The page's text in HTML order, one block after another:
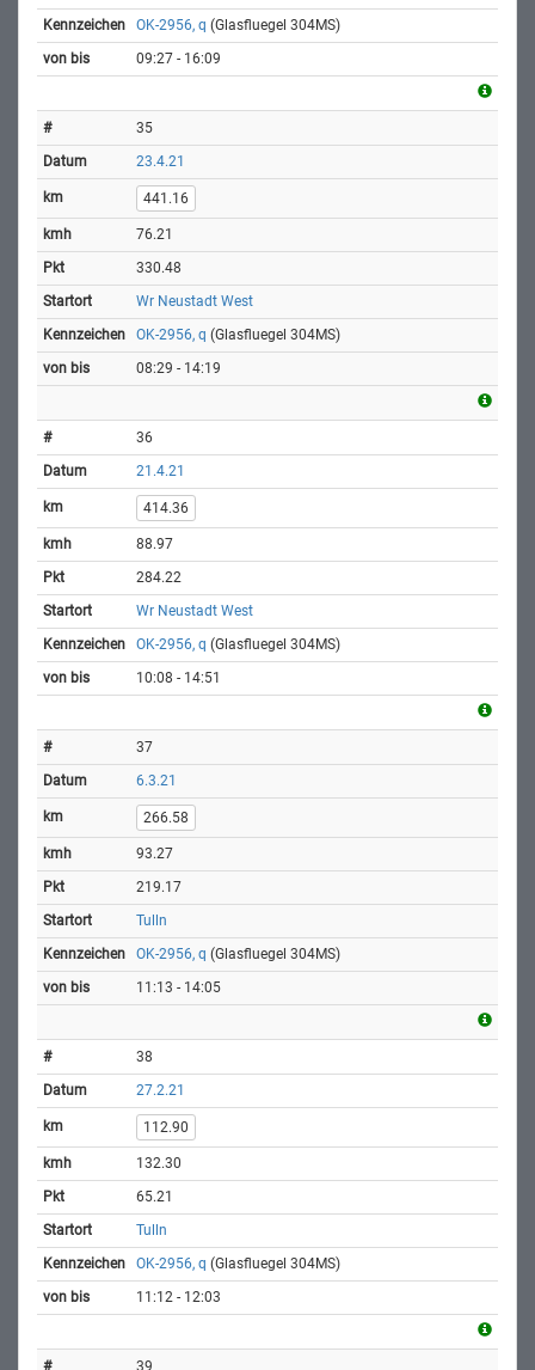
OK-2956, q (Glasfluegel 304MS)
09:27 - 16:09
35
23.4.21
441.16
76.21
330.48
Wr Neustadt West
OK-2956, q (Glasfluegel 304MS)
08:29 - 14:19
36
21.4.21
414.36
88.97
284.22
Wr Neustadt West
OK-2956, q (Glasfluegel 304MS)
10:08 - 14:51
37
6.3.21
266.58
93.27
219.17
Tulln
OK-2956, q (Glasfluegel 304MS)
11:13 - 14:05
38
27.2.21
112.90
132.30
65.21
Tulln
OK-2956, q (Glasfluegel 304MS)
11:12 - 12:03
39